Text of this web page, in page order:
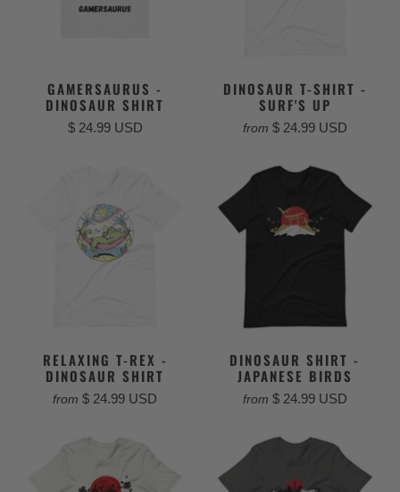
GAMERSAURUS -
DINOSAUR SHIRT
$ 24.99 USD
DINOSAUR T-SHIRT -
SURF'S UP
from $ 24.99 USD
RELAXING T-REX -
DINOSAUR SHIRT
from $ 24.99 USD
DINOSAUR SHIRT -
JAPANESE BIRDS
from $ 24.99 USD